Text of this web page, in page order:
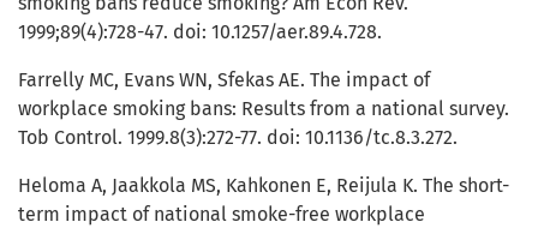
1999;89(4):728-47. doi: 10.1257/aer.89.4.728.
Farrelly MC, Evans WN, Sfekas AE. The impact of
workplace smoking bans: Results from a national survey.
Tob Control. 1999.8(3):272-77. doi: 10.1136/tc.8.3.272.
Heloma A, Jaakkola MS, Kahkonen E, Reijula K. The short-
term impact of national smoke-free workplace